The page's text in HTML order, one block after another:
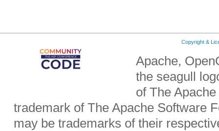
Copyright &
Apache,
the seagull
of The
trademark of The Apache Software
may be trademarks of their